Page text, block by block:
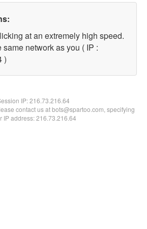
at an extremely high speed.
same network as you ( IP :
)
IP:216.73.216.64
contact us at bots@spartoo.com, specifying
IP address: 216.73.216.64